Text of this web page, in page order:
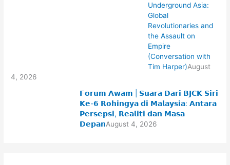
Underground Asia:
Global
Revolutionaries and
the Assault on
Empire
(Conversation with
Tim Harper)August
4, 2026
𝗙𝗼𝗿𝘂𝗺 𝗔𝘄𝗮𝗺 | 𝗦𝘂𝗮𝗿𝗮 𝗗𝗮𝗿𝗶 𝗕𝗝𝗖𝗞 𝗦𝗶𝗿𝗶
𝗞𝗲-𝟲 𝗥𝗼𝗵𝗶𝗻𝗴𝘆𝗮 𝗱𝗶 𝗠𝗮𝗹𝗮𝘆𝘀𝗶𝗮: 𝗔𝗻𝘁𝗮𝗿𝗮
𝗣𝗲𝗿𝘀𝗲𝗽𝘀𝗶, 𝗥𝗲𝗮𝗹𝗶𝘁𝗶 𝗱𝗮𝗻 𝗠𝗮𝘀𝗮
𝗗𝗲𝗽𝗮𝗻August 4, 2026